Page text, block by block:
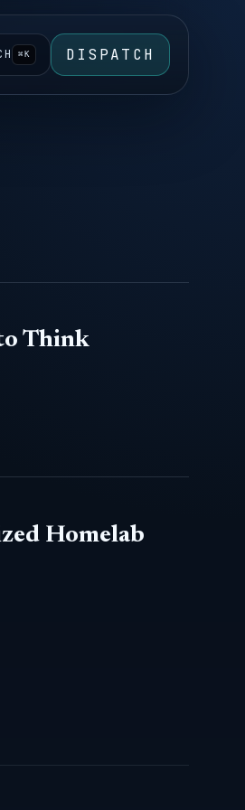
⌘K DISPATCH
Think
Homelab